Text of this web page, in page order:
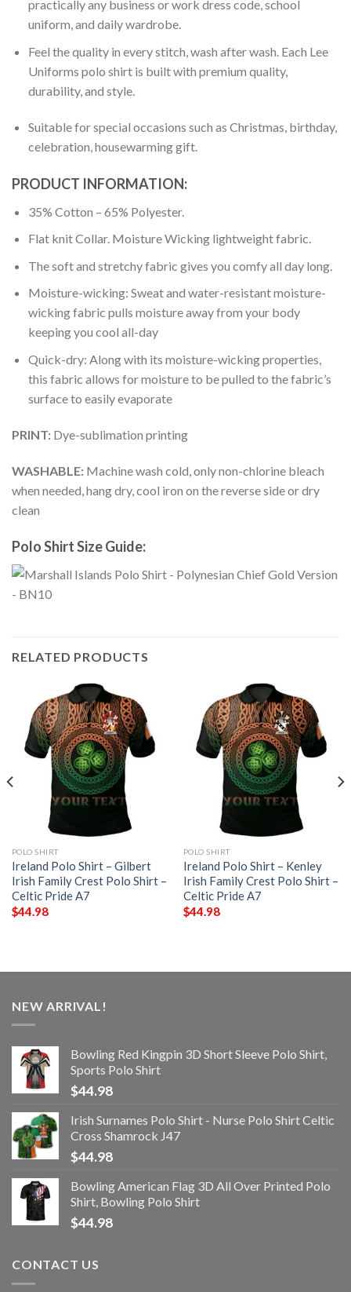
practically any business or work dress code, school
uniform, and daily wardrobe.
Feel the quality in every stitch, wash after wash. Each Lee
Uniforms polo shirt is built with premium quality,
durability, and style.
Suitable for special occasions such as Christmas, birthday,
celebration, housewarming gift.
PRODUCT INFORMATION:
35% Cotton – 65% Polyester.
Flat knit Collar. Moisture Wicking lightweight fabric.
The soft and stretchy fabric gives you comfy all day long.
Moisture-wicking: Sweat and water-resistant moisture-
wicking fabric pulls moisture away from your body
keeping you cool all-day
Quick-dry: Along with its moisture-wicking properties,
this fabric allows for moisture to be pulled to the fabric’s
surface to easily evaporate
PRINT: Dye-sublimation printing
WASHABLE: Machine wash cold, only non-chlorine bleach
when needed, hang dry, cool iron on the reverse side or dry
clean
Polo Shirt Size Guide:
RELATED PRODUCTS
POLO SHIRT
Ireland Polo Shirt – Gilbert
Irish Family Crest Polo Shirt –
Celtic Pride A7
$44.98
POLO SHIRT
Ireland Polo Shirt – Kenley
Irish Family Crest Polo Shirt –
Celtic Pride A7
$44.98
NEW ARRIVAL!
Bowling Red Kingpin 3D Short Sleeve Polo Shirt,
Sports Polo Shirt
$44.98
Irish Surnames Polo Shirt - Nurse Polo Shirt Celtic
Cross Shamrock J47
$44.98
Bowling American Flag 3D All Over Printed Polo
Shirt, Bowling Polo Shirt
$44.98
CONTACT US